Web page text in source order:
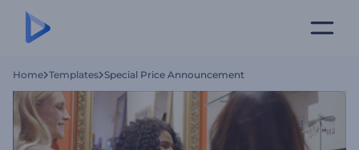
Home Templates Special Price Announcement